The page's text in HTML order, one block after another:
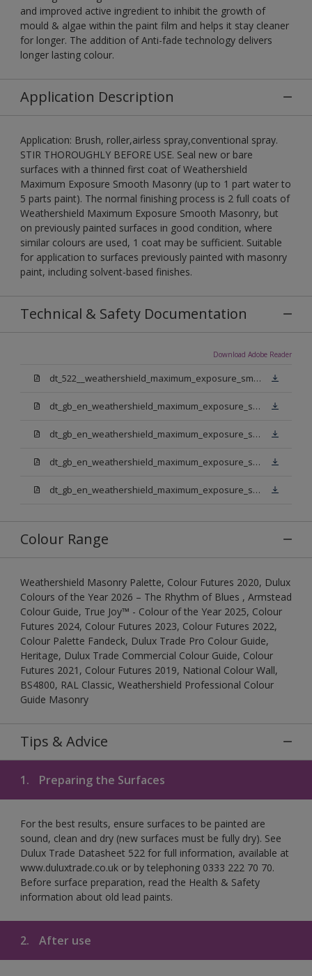
and improved active ingredient to inhibit the growth of
mould & algae within the paint film and helps it stay cleaner
for longer. The addition of Anti-fade technology delivers
longer lasting colour.
Application Description
Application: Brush, roller,airless spray,conventional spray.
STIR THOROUGHLY BEFORE USE. Seal new or bare
surfaces with a thinned first coat of Weathershield
Maximum Exposure Smooth Masonry (up to 1 part water to
5 parts paint). The normal finishing process is 2 full coats of
Weathershield Maximum Exposure Smooth Masonry, but
on previously painted surfaces in good condition, where
similar colours are used, 1 coat may be sufficient. Suitable
for application to surfaces previously painted with masonry
paint, including solvent-based finishes.
Technical & Safety Documentation
Download Adobe Reader
dt_522__weathershield_maximum_exposure_smooth_masonry.pdf
dt_gb_en_weathershield_maximum_exposure_smooth_masonry_pure_brilliant_white.pdf
dt_gb_en_weathershield_maximum_exposure_smooth_masonry_medium_base.pdf
dt_gb_en_weathershield_maximum_exposure_smooth_masonry_light_base.pdf
dt_gb_en_weathershield_maximum_exposure_smooth_masonry_extra_deep_base.pdf
Colour Range
Weathershield Masonry Palette, Colour Futures 2020, Dulux
Colours of the Year 2026 – The Rhythm of Blues , Armstead
Colour Guide, True Joy™ - Colour of the Year 2025, Colour
Futures 2024, Colour Futures 2023, Colour Futures 2022,
Colour Palette Fandeck, Dulux Trade Pro Colour Guide,
Heritage, Dulux Trade Commercial Colour Guide, Colour
Futures 2021, Colour Futures 2019, National Colour Wall,
BS4800, RAL Classic, Weathershield Professional Colour
Guide Masonry
Tips & Advice
1. Preparing the Surfaces
For the best results, ensure surfaces to be painted are
sound, clean and dry (new surfaces must be fully dry). See
Dulux Trade Datasheet 522 for full information, available at
www.duluxtrade.co.uk or by telephoning 0333 222 70 70.
Before surface preparation, read the Health & Safety
information about old lead paints.
2. After use